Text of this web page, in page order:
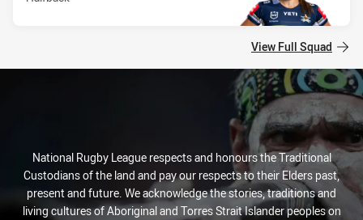
View Full Squad
National Rugby League respects and honours the Traditional
Custodians of the land and pay our respects to their Elders past,
present and future. We acknowledge the stories, traditions and
living cultures of Aboriginal and Torres Strait Islander peoples on